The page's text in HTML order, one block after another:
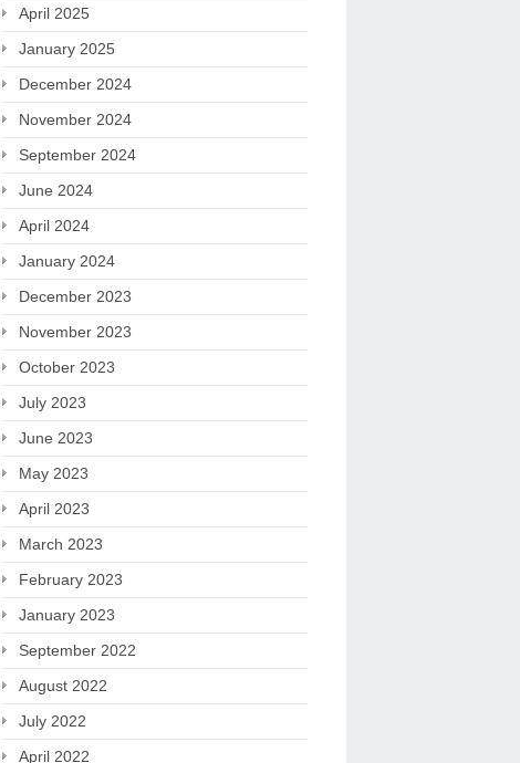
April 2025
January 2025
December 2024
November 2024
September 2024
June 2024
April 2024
January 2024
December 2023
November 2023
October 2023
July 2023
June 2023
May 2023
April 2023
March 2023
February 2023
January 2023
September 2022
August 2022
July 2022
April 2022